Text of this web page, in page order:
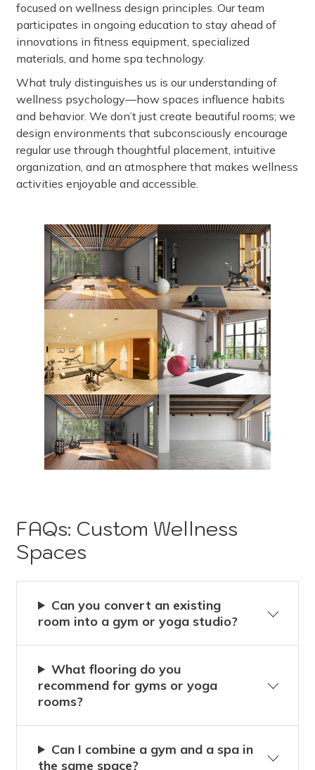
focused on wellness design principles. Our team
participates in ongoing education to stay ahead of
innovations in fitness equipment, specialized
materials, and home spa technology.
What truly distinguishes us is our understanding of
wellness psychology—how spaces influence habits
and behavior. We don’t just create beautiful rooms; we
design environments that subconsciously encourage
regular use through thoughtful placement, intuitive
organization, and an atmosphere that makes wellness
activities enjoyable and accessible.
FAQs: Custom Wellness
Spaces
Can you convert an existing
room into a gym or yoga studio?
What flooring do you
recommend for gyms or yoga
rooms?
Can I combine a gym and a spa in
the same space?